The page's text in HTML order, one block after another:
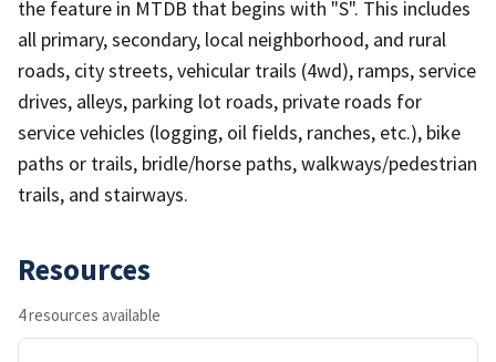
the feature in MTDB that begins with "S". This includes
all primary, secondary, local neighborhood, and rural
roads, city streets, vehicular trails (4wd), ramps, service
drives, alleys, parking lot roads, private roads for
service vehicles (logging, oil fields, ranches, etc.), bike
paths or trails, bridle/horse paths, walkways/pedestrian
trails, and stairways.
Resources
4 resources available